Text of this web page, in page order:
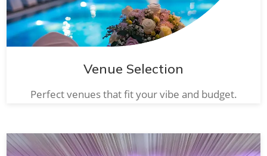
Venue Selection
Perfect venues that fit your vibe and budget.